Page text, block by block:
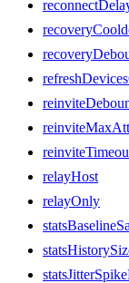
relayHost
relayOnly